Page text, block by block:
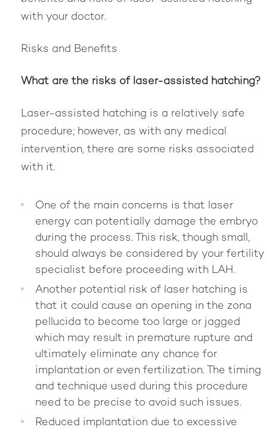
with your doctor.
Risks and Benefits
What are the risks of laser-assisted hatching?
Laser-assisted hatching is a relatively safe
procedure; however, as with any medical
intervention, there are some risks associated
with it.
One of the main concerns is that laser
energy can potentially damage the embryo
during the process. This risk, though small,
should always be considered by your fertility
specialist before proceeding with LAH.
Another potential risk of laser hatching is
that it could cause an opening in the zona
pellucida to become too large or jagged
which may result in premature rupture and
ultimately eliminate any chance for
implantation or even fertilization. The timing
and technique used during this procedure
need to be precise to avoid such issues.
Reduced implantation due to excessive